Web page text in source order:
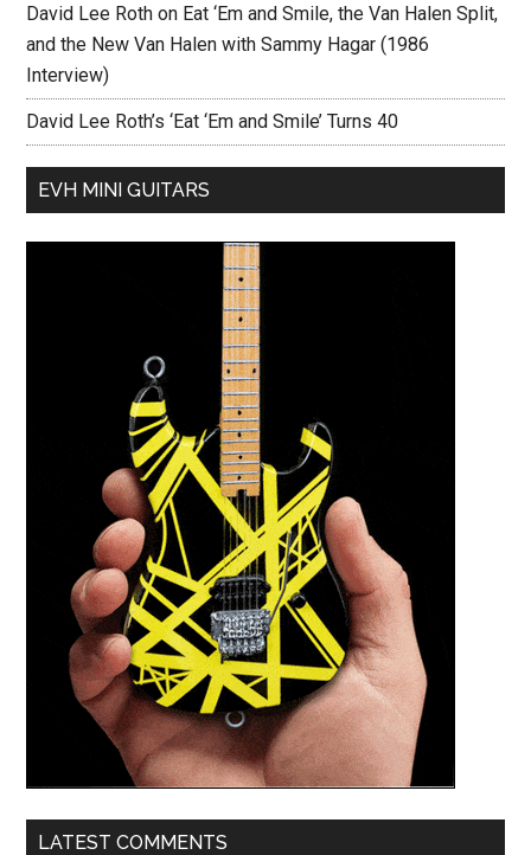
David Lee Roth on Eat ‘Em and Smile, the Van Halen Split,
and the New Van Halen with Sammy Hagar (1986
Interview)
David Lee Roth’s ‘Eat ‘Em and Smile’ Turns 40
EVH MINI GUITARS
LATEST COMMENTS